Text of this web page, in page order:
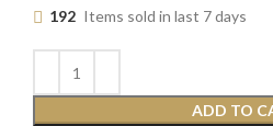
192 Items sold in last 7 days
ADD TO